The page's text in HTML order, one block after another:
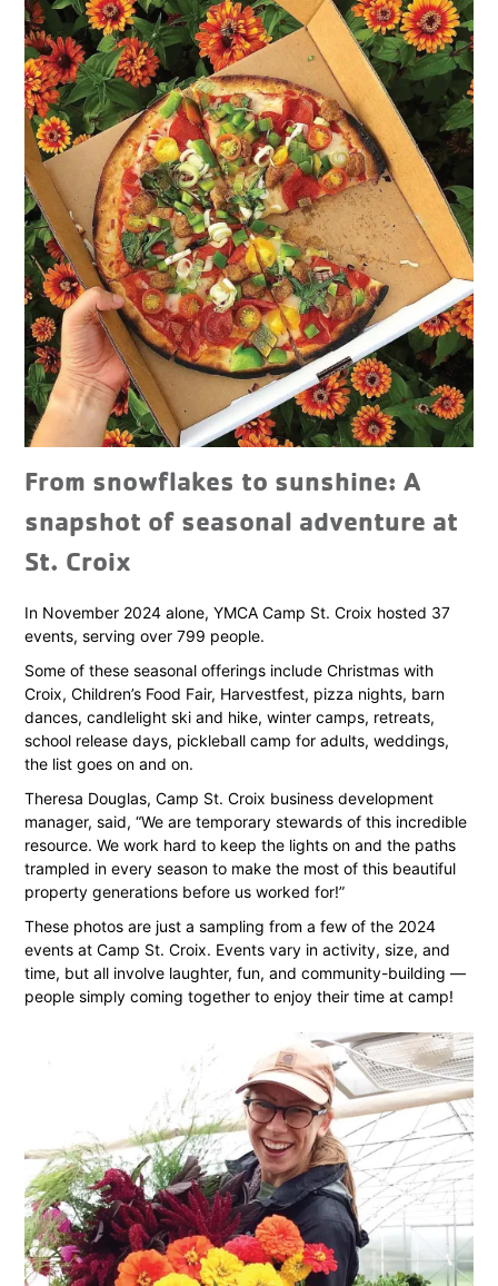
From snowflakes to sunshine: A
snapshot of seasonal adventure at
St. Croix
In November 2024 alone, YMCA Camp St. Croix hosted 37
events, serving over 799 people.
Some of these seasonal offerings include Christmas with
Croix, Children’s Food Fair, Harvestfest, pizza nights, barn
dances, candlelight ski and hike, winter camps, retreats,
school release days, pickleball camp for adults, weddings,
the list goes on and on.
Theresa Douglas, Camp St. Croix business development
manager, said, “We are temporary stewards of this incredible
resource. We work hard to keep the lights on and the paths
trampled in every season to make the most of this beautiful
property generations before us worked for!”
These photos are just a sampling from a few of the 2024
events at Camp St. Croix. Events vary in activity, size, and
time, but all involve laughter, fun, and community-building —
people simply coming together to enjoy their time at camp!